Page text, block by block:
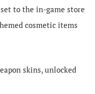
to the in-game store
cosmetic items
skins, unlocked